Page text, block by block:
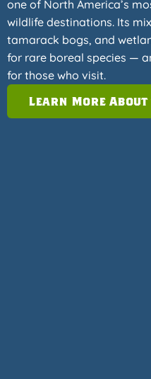
one of North America’s
wildlife destinations. Its
tamarack bogs, and
for rare boreal species —
for those who visit.
Learn More About